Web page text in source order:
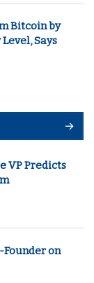
Bitcoin by
Says
VP Predicts
on